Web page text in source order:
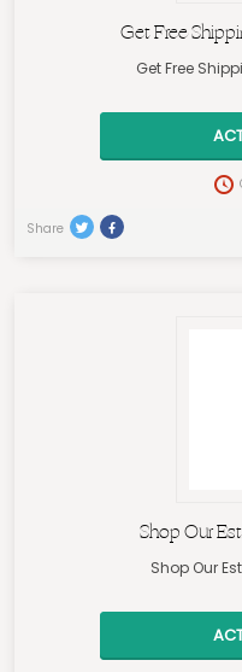
Get Free
Get Free
Share
Shop Our
Shop Our